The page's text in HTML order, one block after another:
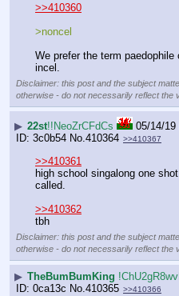
>>410360
>noncel
We prefer the term
incel.
Disclaimer: this post and the subject
otherwise - do not necessarily reflect the
▶ 22st!!NeoZrCFdCs
05/14/19
3c0b54 No. 410364 >>410367
>>410361
high school singalong one
called.
>>410362
tbh
Disclaimer: this post and the subject
otherwise - do not necessarily reflect the
▶ TheBumBumKing !ChU2gR8wvI
0ca13c No. 410365 >>410366